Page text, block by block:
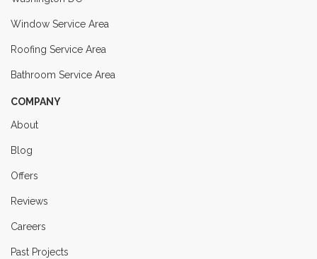
Window Service Area
Roofing Service Area
Bathroom Service Area
COMPANY
About
Blog
Offers
Reviews
Careers
Past Projects